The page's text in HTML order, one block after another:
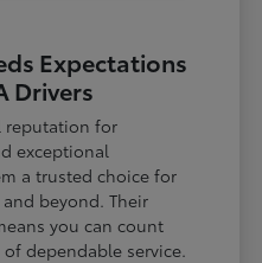
Expectations
Drivers
reputation for
exceptional
a trusted choice for
beyond. Their
you can count
dependable service.